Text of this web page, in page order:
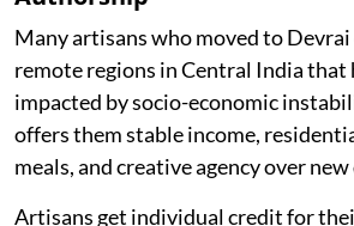
Many artisans who moved to
remote regions in Central India that
impacted by socio-economic
offers them stable income,
meals, and creative agency over new
Artisans get individual credit for